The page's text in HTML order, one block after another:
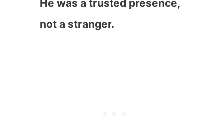
He was a trusted presence,
not a stranger.